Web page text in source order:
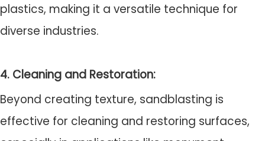
plastics, making it a versatile technique for
diverse industries.
4. Cleaning and Restoration:
Beyond creating texture, sandblasting is
effective for cleaning and restoring surfaces,